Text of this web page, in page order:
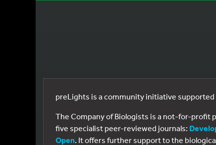
preLights is a community initiative supported
The Company of Biologists is a not-for-profit
five specialist peer-reviewed journals:
Open. It offers further support to the